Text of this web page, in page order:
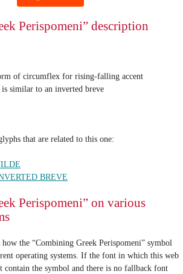
Perispomeni” description
of circumflex for rising-falling accent
similar to an inverted breve
that are related to this one:
BREVE
Perispomeni” on various
the “Combining Greek Perispomeni” symbol
operating systems. If the font in which this web
contain the symbol and there is no fallback font